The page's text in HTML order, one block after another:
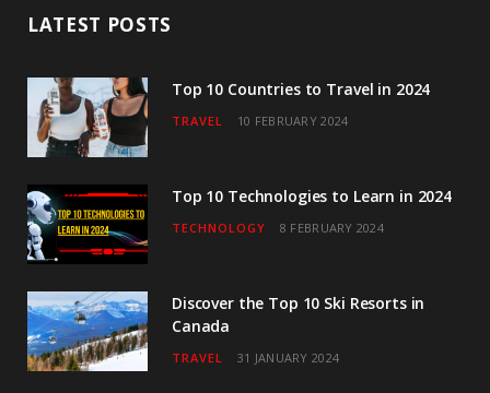
o
k
r r
a
e I
LATEST POSTS
Top 10 Countries to Travel in 2024
TRAVEL 10 FEBRUARY 2024
Top 10 Technologies to Learn in 2024
TECHNOLOGY 8 FEBRUARY 2024
Discover the Top 10 Ski Resorts in
Canada
TRAVEL 31 JANUARY 2024